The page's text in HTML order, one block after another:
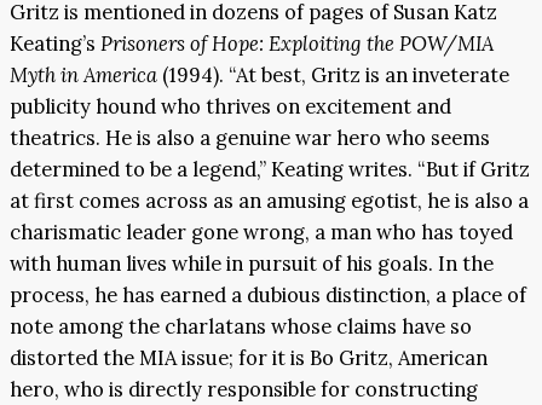
Gritz is mentioned in dozens of pages of Susan Katz
Keating’s Prisoners of Hope: Exploiting the POW/MIA
Myth in America (1994). “At best, Gritz is an inveterate
publicity hound who thrives on excitement and
theatrics. He is also a genuine war hero who seems
determined to be a legend,” Keating writes. “But if Gritz
at first comes across as an amusing egotist, he is also a
charismatic leader gone wrong, a man who has toyed
with human lives while in pursuit of his goals. In the
process, he has earned a dubious distinction, a place of
note among the charlatans whose claims have so
distorted the MIA issue; for it is Bo Gritz, American
hero, who is directly responsible for constructing